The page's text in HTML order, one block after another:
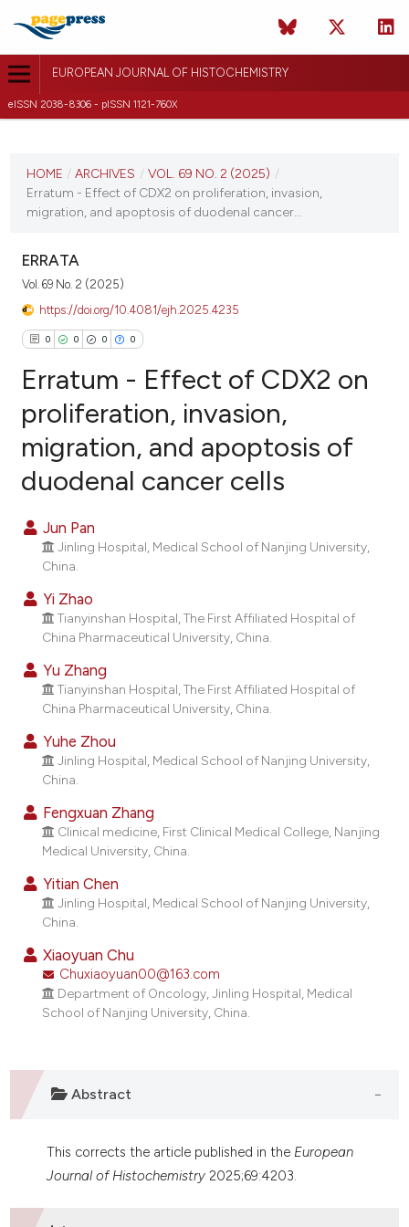
EUROPEAN JOURNAL OF HISTOCHEMISTRY
eISSN 2038-8306 - pISSN 1121-760X
VOL. 69 NO. 2 (2025)
HOME / ARCHIVES / VOL. 69 NO. 2 (2025) /
Erratum - Effect of CDX2 on proliferation, invasion,
migration, and apoptosis of duodenal cancer...
ERRATA
Vol. 69 No. 2 (2025)
https://doi.org/10.4081/ejh.2025.4235
0 0 0 0
Citing Publications
Supporting
Contrasting
how this article has been
scite.ai
shows how a scientific paper
been cited by providing the
of the citation, a
describing whether
mentions, or contrasts
cited claim, and a label
in which section the
was made.
Erratum - Effect of CDX2 on
proliferation, invasion,
migration, and apoptosis of
duodenal cancer cells
Jun Pan
Jinling Hospital, Medical School of Nanjing University,
China.
Yi Zhao
Tianyinshan Hospital, The First Affiliated Hospital of
China Pharmaceutical University, China.
Yu Zhang
Tianyinshan Hospital, The First Affiliated Hospital of
China Pharmaceutical University, China.
Yuhe Zhou
Jinling Hospital, Medical School of Nanjing University,
China.
Fengxuan Zhang
Clinical medicine, First Clinical Medical College, Nanjing
Medical University, China.
Yitian Chen
Jinling Hospital, Medical School of Nanjing University,
China.
Xiaoyuan Chu
Chuxiaoyuan00@163.com
Department of Oncology, Jinling Hospital, Medical
School of Nanjing University, China.
Abstract
This corrects the article published in the European
Journal of Histochemistry 2025;69:4203.